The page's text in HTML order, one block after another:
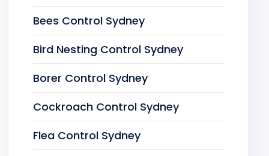
Bees Control Sydney
Bird Nesting Control Sydney
Borer Control Sydney
Cockroach Control Sydney
Flea Control Sydney